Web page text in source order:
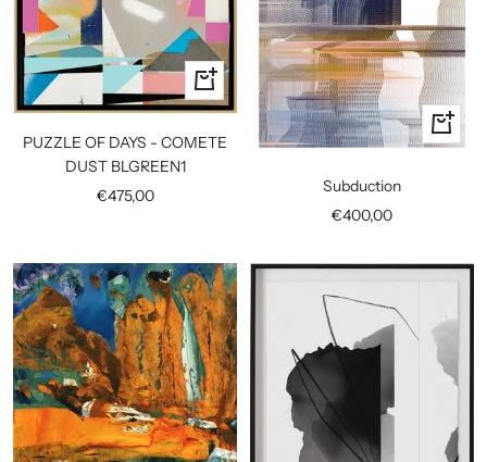
+
Add
PUZZLE OF DAYS - COMETE
DUST BLGREEN1
Sale
€475,00
+
Add
Subduction
Sale
€400,00